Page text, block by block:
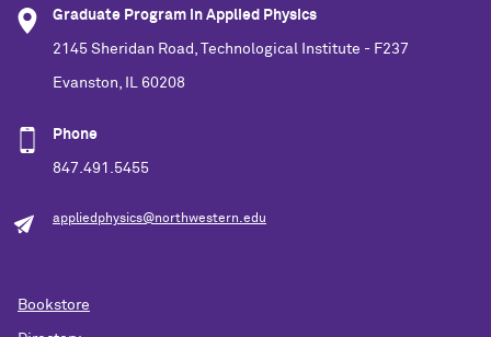
Graduate Program in Applied Physics
2145 Sheridan Road, Technological Institute - F237
Evanston, IL 60208
Phone
847.491.5455
appliedphysics@northwestern.edu
Bookstore